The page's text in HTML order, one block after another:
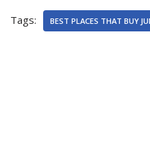
Tags: BEST PLACES THAT BUY